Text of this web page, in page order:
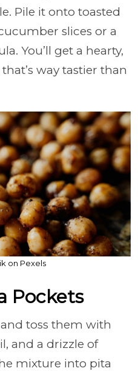
Pile it onto toasted
slices or a
You’ll get a hearty,
way tastier than
on Pexels
Pockets
toss them with
and a drizzle of
mixture into pita